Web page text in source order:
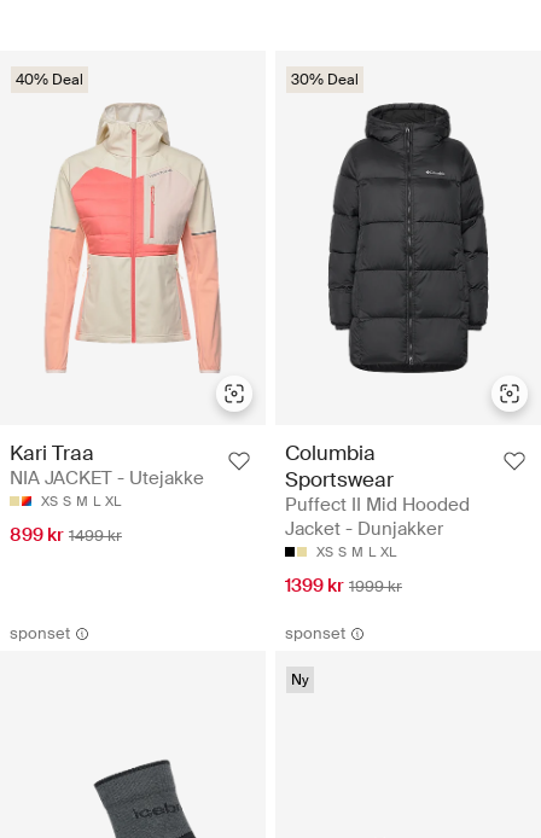
40% Deal
Kari Traa
NIA JACKET - Utejakke
XS S M L XL
899 kr 1499 kr
30% Deal
Columbia
Sportswear
Puffect II Mid Hooded
Jacket - Dunjakker
XS S M L XL
1399 kr 1999 kr
sponset sponset
Ny